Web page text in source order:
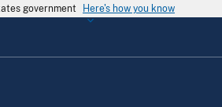
government Here's how you know